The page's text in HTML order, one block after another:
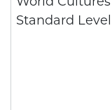
Standard Level